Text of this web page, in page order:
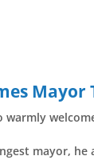
warmly
mayor,